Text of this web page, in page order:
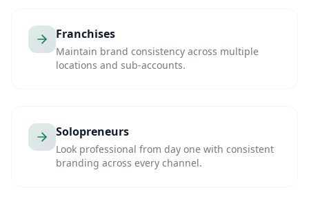
Franchises
Maintain brand consistency across multiple
locations and sub-accounts.
Solopreneurs
Look professional from day one with consistent
branding across every channel.